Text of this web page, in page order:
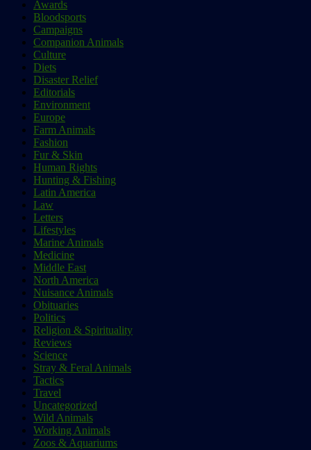
Awards
Bloodsports
Campaigns
Companion Animals
Culture
Diets
Disaster Relief
Editorials
Environment
Europe
Farm Animals
Fashion
Fur & Skin
Human Rights
Hunting & Fishing
Latin America
Law
Letters
Lifestyles
Marine Animals
Medicine
Middle East
North America
Nuisance Animals
Obituaries
Politics
Religion & Spirituality
Reviews
Science
Stray & Feral Animals
Tactics
Travel
Uncategorized
Wild Animals
Working Animals
Zoos & Aquariums